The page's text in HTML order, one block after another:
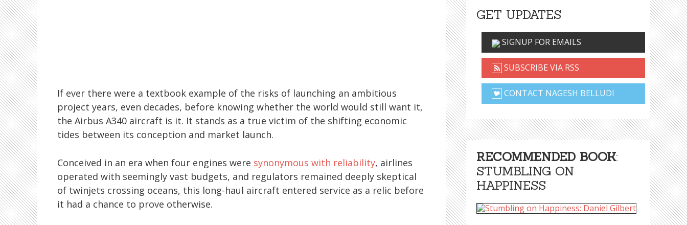
If ever there were a textbook example of the risks of launching an ambitious
project years, even decades, before knowing whether the world would still want it,
the Airbus A340 aircraft is it. It stands as a true victim of the shifting economic
tides between its conception and market launch.
Conceived in an era when four engines were synonymous with reliability, airlines
operated with seemingly vast budgets, and regulators remained deeply skeptical
of twinjets crossing oceans, this long-haul aircraft entered service as a relic before
it had a chance to prove otherwise.
GET UPDATES
SIGNUP FOR EMAILS
SUBSCRIBE VIA RSS
CONTACT NAGESH BELLUDI
RECOMMENDED BOOK:
STUMBLING ON
HAPPINESS